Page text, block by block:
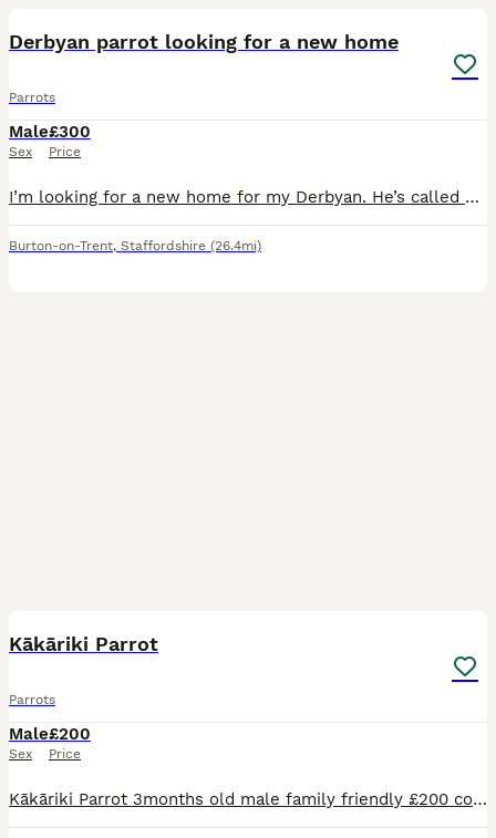
Derbyan parrot looking for a new home
Parrots
Male
Sex
£300
Price
I’m looking for a new home for my Derbyan. He’s called mango, 1 years old. We’ve had him since he was 4/5 months old, he’s semi tame (ish) he will eat fruit out my hand if I slowly put my hand in his
Burton-on-Trent, Staffordshire (26.4mi)
Kākāriki Parrot
Parrots
Male
Sex
£200
Price
Kākāriki Parrot 3months old male family friendly £200 comes with cage and accessories - also have travel cage for sale £50